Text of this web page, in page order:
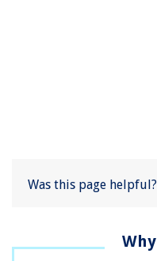
Was this page helpful?